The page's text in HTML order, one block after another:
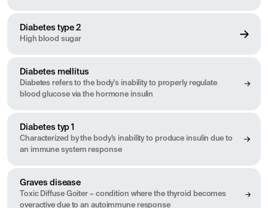
Diabetes type 2
High blood sugar
Diabetes mellitus
Diabetes refers to the body's inability to properly regulate
blood glucose via the hormone insulin
Diabetes typ 1
Characterized by the body’s inability to produce insulin due to
an immune system response
Graves disease
Toxic Diffuse Goiter – condition where the thyroid becomes
overactive due to an autoimmune response